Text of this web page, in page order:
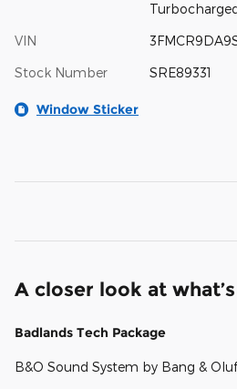
VIN
Stock Number SRE89331
Window Sticker
A closer look at
Badlands Tech Package
B&O Sound System by Bang &